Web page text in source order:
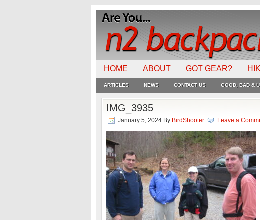
HOME ABOUT GOT GEAR?
ARTICLES NEWS CONTACT US GOOD, BAD &
IMG_3935
January 5, 2024 By BirdShooter Leave a